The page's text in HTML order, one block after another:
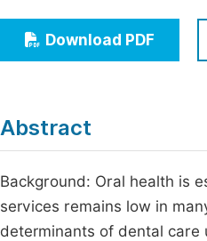
Multidisciplinary
Download PDF
Abstract
Background: Oral health is
services remains low in
determinants of dental care